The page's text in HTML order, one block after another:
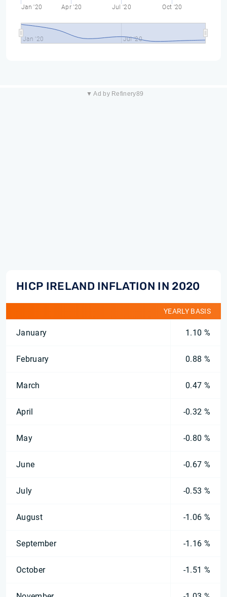
Jan '20 Apr '20 Jul '20 Oct '20
Jan '20 Jul '20
▼ Ad by Refinery89
HICP IRELAND INFLATION IN 2020
YEARLY BASIS
January 1.10 %
February 0.88 %
March 0.47 %
April -0.32 %
May -0.80 %
June -0.67 %
July -0.53 %
August -1.06 %
September -1.16 %
October -1.51 %